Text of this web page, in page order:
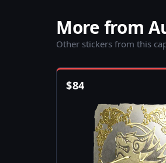
More from
Other stickers from this
$84